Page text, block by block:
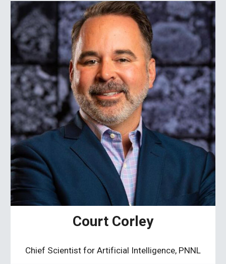
Court Corley
Chief Scientist for Artificial Intelligence, PNNL